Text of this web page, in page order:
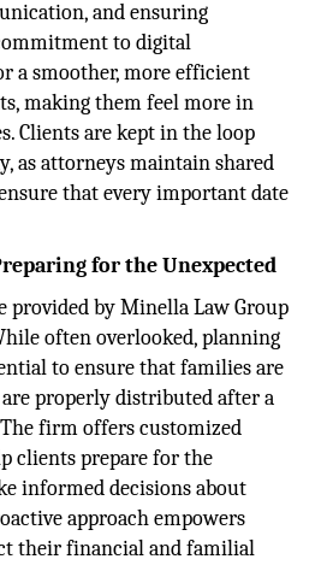
and ensuring
to digital
a smoother, more efficient
making them feel more in
Clients are kept in the loop
as attorneys maintain shared
that every important date
for the Unexpected
provided by Minella Law Group
often overlooked, planning
to ensure that families are
are properly distributed after a
The firm offers customized
clients prepare for the
informed decisions about
approach empowers
their financial and familial